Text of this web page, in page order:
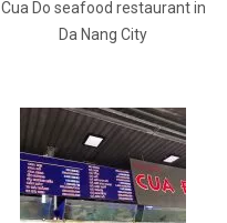
Cua Do seafood restaurant in
Da Nang City